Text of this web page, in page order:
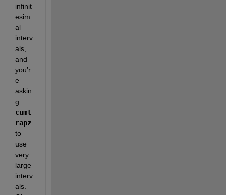
infinit
esim
al
interv
als,
and
you’r
e
askin
g
cumt
rapz
to
use
very
large
interv
als.